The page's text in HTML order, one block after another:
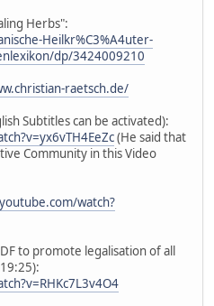
Herbs":
Heilkr%C3%A4uter-
dp/3424009210
raetsch.de/
Subtitles can be activated):
(He said that
Community in this Video
watch?
to promote legalisation of all